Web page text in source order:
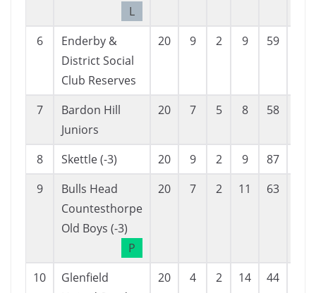
L
6
Enderby &
District Social
Club Reserves
20 9 2 9 59
7
Bardon Hill
Juniors
20 7 5 8 58
8 Skettle (-3) 20 9 2 9 87
9
Bulls Head
Countesthorpe
Old Boys (-3)
P
20 7 2 11 63
10
Glenfield
20 4 2 14 44